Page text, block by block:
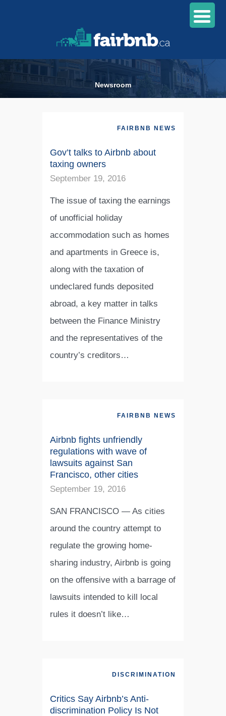
Newsroom
FAIRBNB NEWS
Gov’t talks to Airbnb about
taxing owners
September 19, 2016
The issue of taxing the earnings
of unofficial holiday
accommodation such as homes
and apartments in Greece is,
along with the taxation of
undeclared funds deposited
abroad, a key matter in talks
between the Finance Ministry
and the representatives of the
country’s creditors…
FAIRBNB NEWS
Airbnb fights unfriendly
regulations with wave of
lawsuits against San
Francisco, other cities
September 19, 2016
SAN FRANCISCO — As cities
around the country attempt to
regulate the growing home-
sharing industry, Airbnb is going
on the offensive with a barrage of
lawsuits intended to kill local
rules it doesn’t like…
DISCRIMINATION
Critics Say Airbnb’s Anti-
discrimination Policy Is Not